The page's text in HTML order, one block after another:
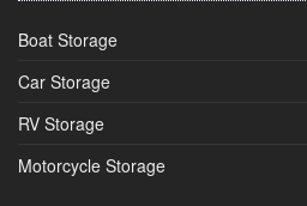
Boat Storage
Car Storage
RV Storage
Motorcycle Storage